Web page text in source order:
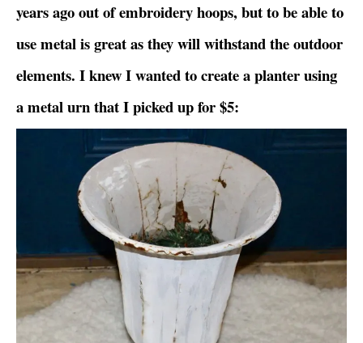
years ago out of embroidery hoops, but to be able to
use metal is great as they will withstand the outdoor
elements. I knew I wanted to create a planter using
a metal urn that I picked up for $5: